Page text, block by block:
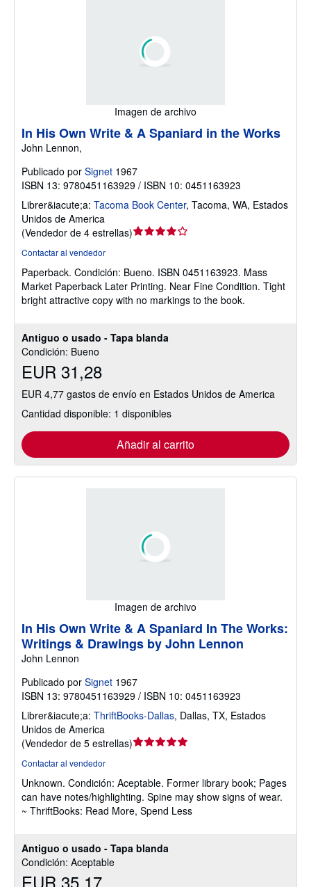
Imagen de archivo
Antiguo o usado - Tapa blanda
Condición: Bueno
EUR 31,28
EUR 4,77 gastos de envío en Estados Unidos de America
Cantidad disponible: 1 disponibles
Añadir al carrito
In His Own Write & A Spaniard in the Works
John Lennon,
Publicado por Signet 1967
ISBN 13: 9780451163929 / ISBN 10: 0451163923
Librer&iacute;a: Tacoma Book Center, Tacoma, WA, Estados
Unidos de America
(Vendedor de 4 estrellas)Calificación
4
de
5
Contactar al vendedor
Paperback. Condición: Bueno. ISBN 0451163923. Mass
Market Paperback Later Printing. Near Fine Condition. Tight
bright attractive copy with no markings to the book.
Imagen de archivo
Antiguo o usado - Tapa blanda
Condición: Aceptable
EUR 35,17
In His Own Write & A Spaniard In The Works:
Writings & Drawings by John Lennon
John Lennon
Publicado por Signet 1967
ISBN 13: 9780451163929 / ISBN 10: 0451163923
Librer&iacute;a: ThriftBooks-Dallas, Dallas, TX, Estados
Unidos de America
(Vendedor de 5 estrellas)Calificación
5
de
5
Contactar al vendedor
Unknown. Condición: Aceptable. Former library book; Pages
can have notes/highlighting. Spine may show signs of wear.
~ ThriftBooks: Read More, Spend Less